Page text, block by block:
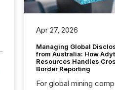
Apr 27, 2026
Managing Global
from Australia: How
Resources Handles
Border Reporting
For global mining